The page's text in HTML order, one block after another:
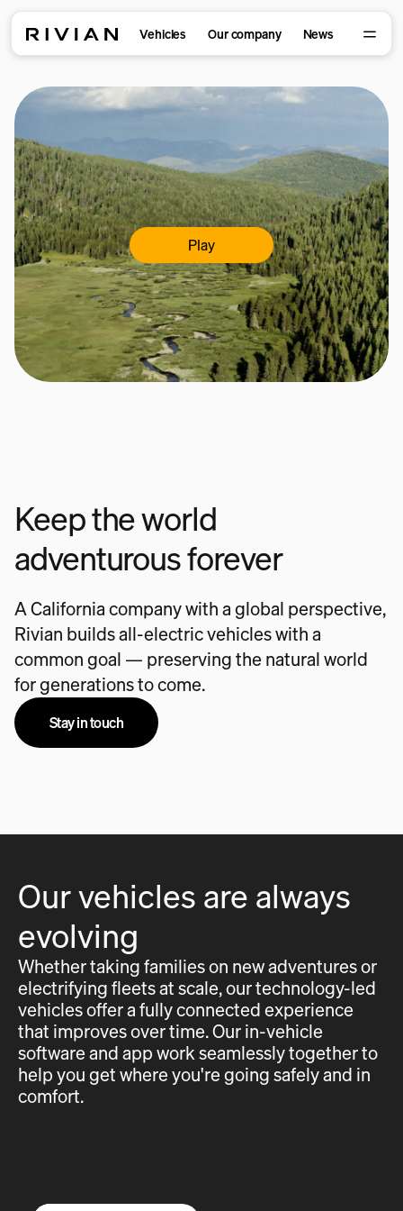
Vehicles Our company News
Play
Keep the world
adventurous forever
A California company with a global perspective,
Rivian builds all-electric vehicles with a
common goal — preserving the natural world
for generations to come.
Stay in touch
Our vehicles are always
evolving
Whether taking families on new adventures or
electrifying fleets at scale, our technology-led
vehicles offer a fully connected experience
that improves over time. Our in-vehicle
software and app work seamlessly together to
help you get where you're going safely and in
comfort.